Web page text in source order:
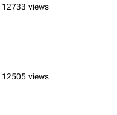
12733 views
12505 views